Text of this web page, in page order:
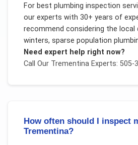
For best plumbing inspection
our experts with 30+ years of
recommend considering the local
winters, sparse population
Need expert help right now?
Call Our TrementinaExperts: 505-
How often should I inspect
Trementina?